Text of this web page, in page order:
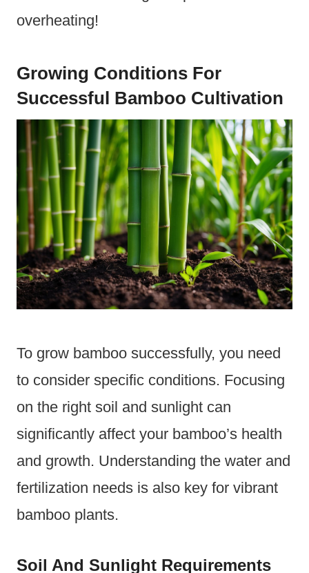
overheating!
Growing Conditions For
Successful Bamboo Cultivation
To grow bamboo successfully, you need
to consider specific conditions. Focusing
on the right soil and sunlight can
significantly affect your bamboo’s health
and growth. Understanding the water and
fertilization needs is also key for vibrant
bamboo plants.
Soil And Sunlight Requirements